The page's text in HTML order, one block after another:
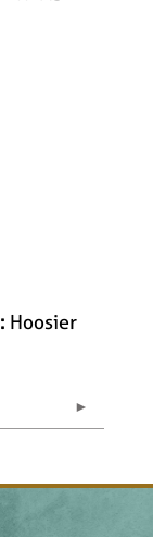
Hoosier